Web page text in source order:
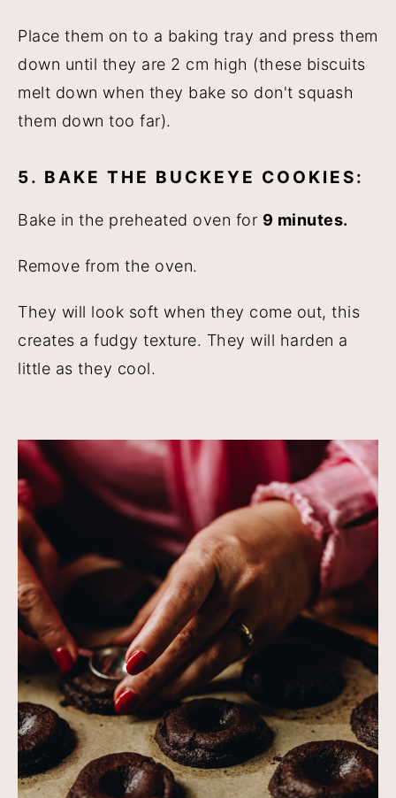
Place them on to a baking tray and press them
down until they are 2 cm high (these biscuits
melt down when they bake so don't squash
them down too far).
5. BAKE THE BUCKEYE COOKIES:
Bake in the preheated oven for 9 minutes.
Remove from the oven.
They will look soft when they come out, this
creates a fudgy texture. They will harden a
little as they cool.